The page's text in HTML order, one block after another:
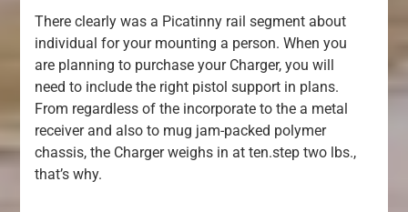
There clearly was a Picatinny rail segment about
individual for your mounting a person. When you
are planning to purchase your Charger, you will
need to include the right pistol support in plans.
From regardless of the incorporate to the a metal
receiver and also to mug jam-packed polymer
chassis, the Charger weighs in at ten.step two lbs.,
that’s why.